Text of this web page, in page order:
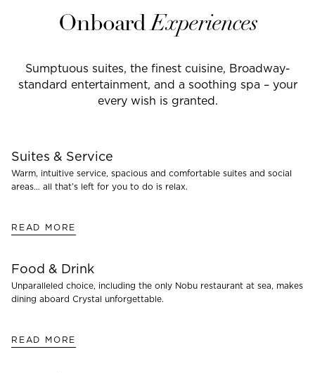
OnboardExperiences
Sumptuous suites, the finest cuisine, Broadway-
standard entertainment, and a soothing spa – your
every wish is granted.
Suites & Service
Warm, intuitive service, spacious and comfortable suites and social
areas… all that’s left for you to do is relax.
READ MORE
Food & Drink
Unparalleled choice, including the only Nobu restaurant at sea, makes
dining aboard Crystal unforgettable.
READ MORE